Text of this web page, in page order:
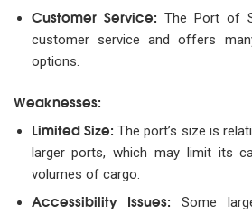
Customer Service: The Port of
customer service and offers
options.
Weaknesses:
Limited Size: The port’s size is
larger ports, which may limit its
volumes of cargo.
Accessibility Issues: Some